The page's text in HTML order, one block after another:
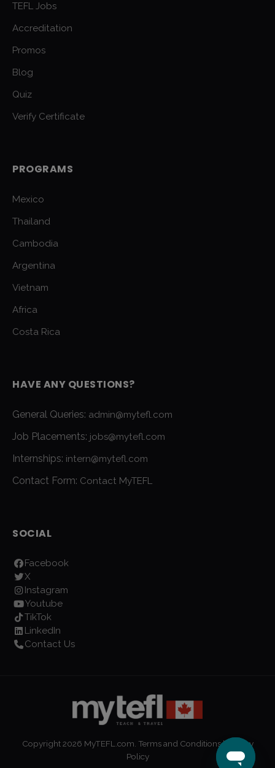
TEFL Jobs
Accreditation
Promos
Blog
Quiz
Verify Certificate
PROGRAMS
Mexico
Thailand
Cambodia
Argentina
Vietnam
Africa
Costa Rica
HAVE ANY QUESTIONS?
General Queries: admin@mytefl.com
Job Placements: jobs@mytefl.com
Internships: intern@mytefl.com
Contact Form: Contact MyTEFL
SOCIAL
Facebook
X
Instagram
Youtube
TikTok
LinkedIn
Contact Us
Copyright2026 MyTEFL.com. Terms and Conditions| Privacy
Policy